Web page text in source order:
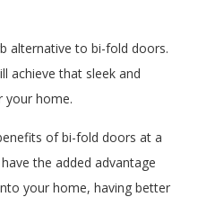
alternative to bi-fold doors.
achieve that sleek and
your home.
of bi-fold doors at a
the added advantage
your home, having better